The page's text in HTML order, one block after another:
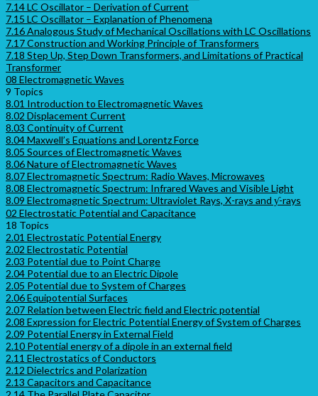
7.14 LC Oscillator – Derivation of Current
7.15 LC Oscillator – Explanation of Phenomena
7.16 Analogous Study of Mechanical Oscillations with LC Oscillations
7.17 Construction and Working Principle of Transformers
7.18 Step Up, Step Down Transformers, and Limitations of Practical
Transformer
08 Electromagnetic Waves
9 Topics
8.01 Introduction to Electromagnetic Waves
8.02 Displacement Current
8.03 Continuity of Current
8.04 Maxwell’s Equations and Lorentz Force
8.05 Sources of Electromagnetic Waves
8.06 Nature of Electromagnetic Waves
8.07 Electromagnetic Spectrum: Radio Waves, Microwaves
8.08 Electromagnetic Spectrum: Infrared Waves and Visible Light
8.09 Electromagnetic Spectrum: Ultraviolet Rays, X-rays and ƴ-rays
02 Electrostatic Potential and Capacitance
18 Topics
2.01 Electrostatic Potential Energy
2.02 Electrostatic Potential
2.03 Potential due to Point Charge
2.04 Potential due to an Electric Dipole
2.05 Potential due to System of Charges
2.06 Equipotential Surfaces
2.07 Relation between Electric field and Electric potential
2.08 Expression for Electric Potential Energy of System of Charges
2.09 Potential Energy in External Field
2.10 Potential energy of a dipole in an external field
2.11 Electrostatics of Conductors
2.12 Dielectrics and Polarization
2.13 Capacitors and Capacitance